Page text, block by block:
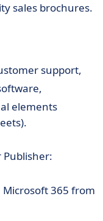
sales brochures.
support,
elements
Publisher:
Microsoft 365 from